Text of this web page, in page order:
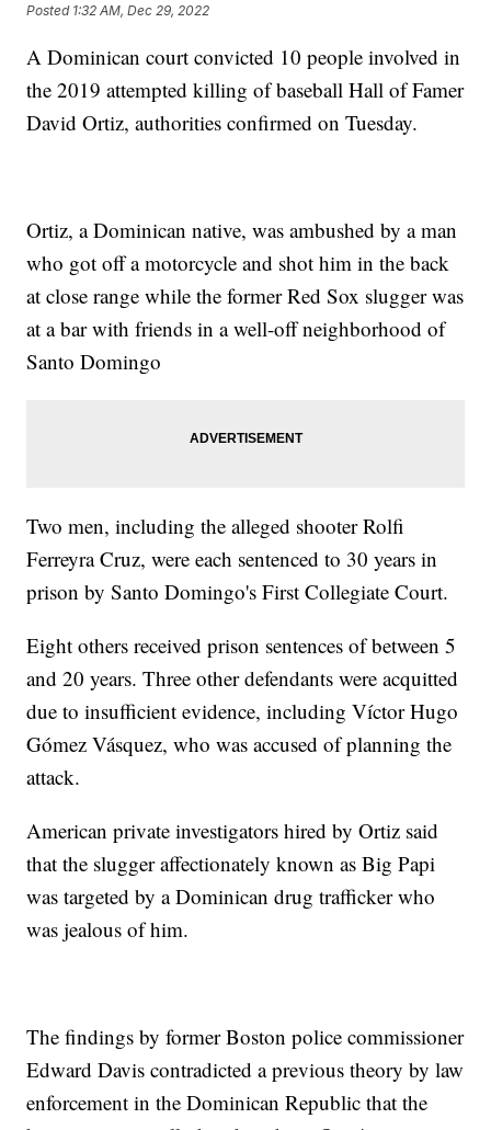
Posted 1:32 AM, Dec 29, 2022
A Dominican court convicted 10 people involved in
the 2019 attempted killing of baseball Hall of Famer
David Ortiz, authorities confirmed on Tuesday.
Ortiz, a Dominican native, was ambushed by a man
who got off a motorcycle and shot him in the back
at close range while the former Red Sox slugger was
at a bar with friends in a well-off neighborhood of
Santo Domingo
Two men, including the alleged shooter Rolfi
Ferreyra Cruz, were each sentenced to 30 years in
prison by Santo Domingo's First Collegiate Court.
Eight others received prison sentences of between 5
and 20 years. Three other defendants were acquitted
due to insufficient evidence, including Víctor Hugo
Gómez Vásquez, who was accused of planning the
attack.
American private investigators hired by Ortiz said
that the slugger affectionately known as Big Papi
was targeted by a Dominican drug trafficker who
was jealous of him.
The findings by former Boston police commissioner
Edward Davis contradicted a previous theory by law
enforcement in the Dominican Republic that the